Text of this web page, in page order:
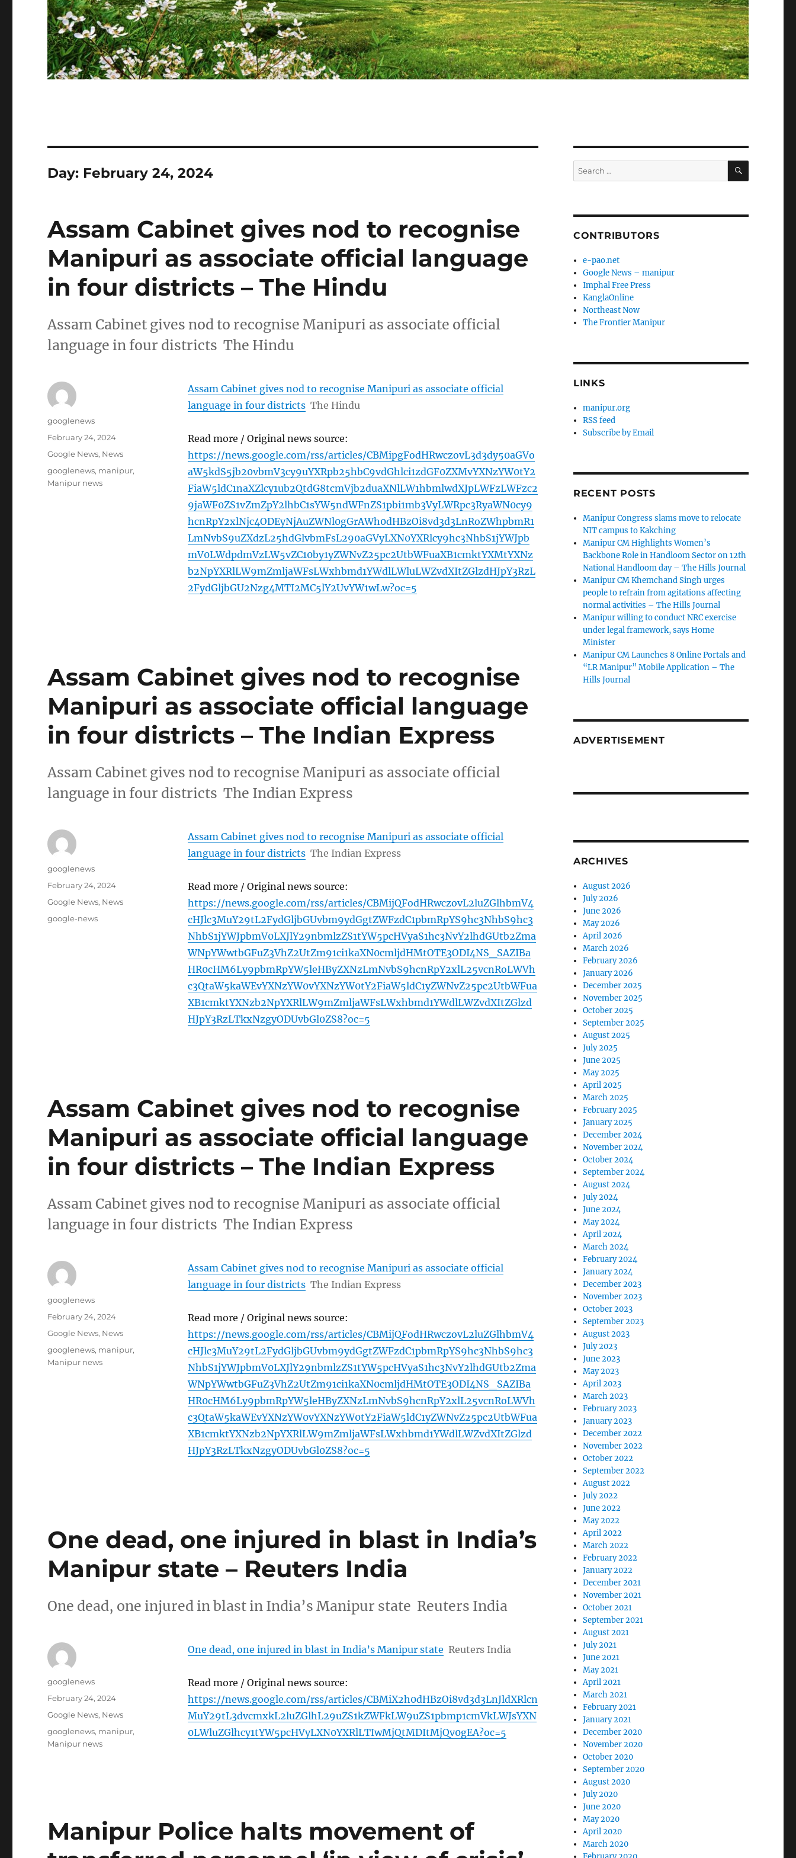
Day: February 24, 2024
Assam Cabinet gives nod to recognise
Manipuri as associate official language
in four districts – The Hindu
Assam Cabinet gives nod to recognise Manipuri as associate official
language in four districts The Hindu
Assam Cabinet gives nod to recognise Manipuri as associate official
language in four districts The Hindu
Read more / Original news source:
https://news.google.com/rss/articles/CBMipgFodHRwczovL3d3dy50aGVo
aW5kdS5jb20vbmV3cy9uYXRpb25hbC9vdGhlci1zdGF0ZXMvYXNzYW0tY2
FiaW5ldC1naXZlcy1ub2QtdG8tcmVjb2duaXNlLW1hbmlwdXJpLWFzLWFzc2
9jaWF0ZS1vZmZpY2lhbC1sYW5ndWFnZS1pbi1mb3VyLWRpc3RyaWN0cy9
hcnRpY2xlNjc4ODEyNjAuZWNl0gGrAWh0dHBzOi8vd3d3LnRoZWhpbmR1
LmNvbS9uZXdzL25hdGlvbmFsL290aGVyLXN0YXRlcy9hc3NhbS1jYWJpb
mV0LWdpdmVzLW5vZC10by1yZWNvZ25pc2UtbWFuaXB1cmktYXMtYXNz
b2NpYXRlLW9mZmljaWFsLWxhbmd1YWdlLWluLWZvdXItZGlzdHJpY3RzL
2FydGljbGU2Nzg4MTI2MC5lY2UvYW1wLw?oc=5
Author
googlenews
Posted
February 24, 2024
Categories
Google News, News
Tags
googlenews, manipur,
Manipur news
Assam Cabinet gives nod to recognise
Manipuri as associate official language
in four districts – The Indian Express
Assam Cabinet gives nod to recognise Manipuri as associate official
language in four districts The Indian Express
Assam Cabinet gives nod to recognise Manipuri as associate official
language in four districts The Indian Express
Read more / Original news source:
https://news.google.com/rss/articles/CBMijQFodHRwczovL2luZGlhbmV4
cHJlc3MuY29tL2FydGljbGUvbm9ydGgtZWFzdC1pbmRpYS9hc3NhbS9hc3
NhbS1jYWJpbmV0LXJlY29nbmlzZS1tYW5pcHVyaS1hc3NvY2lhdGUtb2Zma
WNpYWwtbGFuZ3VhZ2UtZm91ci1kaXN0cmljdHMtOTE3ODI4NS_SAZIBa
HR0cHM6Ly9pbmRpYW5leHByZXNzLmNvbS9hcnRpY2xlL25vcnRoLWVh
c3QtaW5kaWEvYXNzYW0vYXNzYW0tY2FiaW5ldC1yZWNvZ25pc2UtbWFua
XB1cmktYXNzb2NpYXRlLW9mZmljaWFsLWxhbmd1YWdlLWZvdXItZGlzd
HJpY3RzLTkxNzgyODUvbGl0ZS8?oc=5
Author
googlenews
Posted
February 24, 2024
Categories
Google News, News
Tags
google-news
Assam Cabinet gives nod to recognise
Manipuri as associate official language
in four districts – The Indian Express
Assam Cabinet gives nod to recognise Manipuri as associate official
language in four districts The Indian Express
Assam Cabinet gives nod to recognise Manipuri as associate official
language in four districts The Indian Express
Read more / Original news source:
https://news.google.com/rss/articles/CBMijQFodHRwczovL2luZGlhbmV4
cHJlc3MuY29tL2FydGljbGUvbm9ydGgtZWFzdC1pbmRpYS9hc3NhbS9hc3
NhbS1jYWJpbmV0LXJlY29nbmlzZS1tYW5pcHVyaS1hc3NvY2lhdGUtb2Zma
WNpYWwtbGFuZ3VhZ2UtZm91ci1kaXN0cmljdHMtOTE3ODI4NS_SAZIBa
HR0cHM6Ly9pbmRpYW5leHByZXNzLmNvbS9hcnRpY2xlL25vcnRoLWVh
c3QtaW5kaWEvYXNzYW0vYXNzYW0tY2FiaW5ldC1yZWNvZ25pc2UtbWFua
XB1cmktYXNzb2NpYXRlLW9mZmljaWFsLWxhbmd1YWdlLWZvdXItZGlzd
HJpY3RzLTkxNzgyODUvbGl0ZS8?oc=5
Author
googlenews
Posted
February 24, 2024
Categories
Google News, News
Tags
googlenews, manipur,
Manipur news
One dead, one injured in blast in India’s
Manipur state – Reuters India
One dead, one injured in blast in India’s Manipur state Reuters India
One dead, one injured in blast in India’s Manipur state Reuters India
Read more / Original news source:
https://news.google.com/rss/articles/CBMiX2h0dHBzOi8vd3d3LnJldXRlcn
MuY29tL3dvcmxkL2luZGlhL29uZS1kZWFkLW9uZS1pbmp1cmVkLWJsYXN
0LWluZGlhcy1tYW5pcHVyLXN0YXRlLTIwMjQtMDItMjQv0gEA?oc=5
Author
googlenews
Posted
February 24, 2024
Categories
Google News, News
Tags
googlenews, manipur,
Manipur news
Manipur Police halts movement of
Search
for:
SEARCH
CONTRIBUTORS
e-pao.net
Google News – manipur
Imphal Free Press
KanglaOnline
Northeast Now
The Frontier Manipur
LINKS
manipur.org
RSS feed
Subscribe by Email
RECENT POSTS
Manipur Congress slams move to relocate
NIT campus to Kakching
Manipur CM Highlights Women’s
Backbone Role in Handloom Sector on 12th
National Handloom day – The Hills Journal
Manipur CM Khemchand Singh urges
people to refrain from agitations affecting
normal activities – The Hills Journal
Manipur willing to conduct NRC exercise
under legal framework, says Home
Minister
Manipur CM Launches 8 Online Portals and
“LR Manipur” Mobile Application – The
Hills Journal
ADVERTISEMENT
ARCHIVES
August 2026
July 2026
June 2026
May 2026
April 2026
March 2026
February 2026
January 2026
December 2025
November 2025
October 2025
September 2025
August 2025
July 2025
June 2025
May 2025
April 2025
March 2025
February 2025
January 2025
December 2024
November 2024
October 2024
September 2024
August 2024
July 2024
June 2024
May 2024
April 2024
March 2024
February 2024
January 2024
December 2023
November 2023
October 2023
September 2023
August 2023
July 2023
June 2023
May 2023
April 2023
March 2023
February 2023
January 2023
December 2022
November 2022
October 2022
September 2022
August 2022
July 2022
June 2022
May 2022
April 2022
March 2022
February 2022
January 2022
December 2021
November 2021
October 2021
September 2021
August 2021
July 2021
June 2021
May 2021
April 2021
March 2021
February 2021
January 2021
December 2020
November 2020
October 2020
September 2020
August 2020
July 2020
June 2020
May 2020
April 2020
March 2020